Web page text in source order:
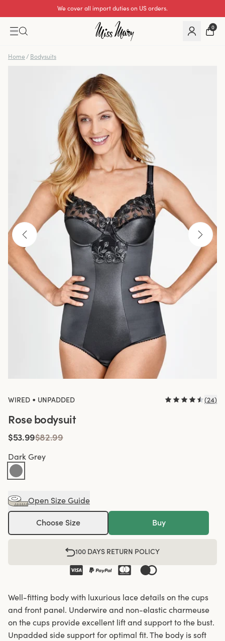
Excellent 0 of 5
0
Home / Bodysuits
WIRED • UNPADDED (24)
Rose bodysuit
$53.99$82.99
Dark Grey
Open Size Guide
Choose Size Buy
100 DAYS RETURN POLICY
Well-fitting body with luxurious lace details on the cups
and front panel. Underwire and non-elastic charmeuse
on the cups provide excellent lift and support to the bust.
Unpadded side support for optimal fit. The body is soft